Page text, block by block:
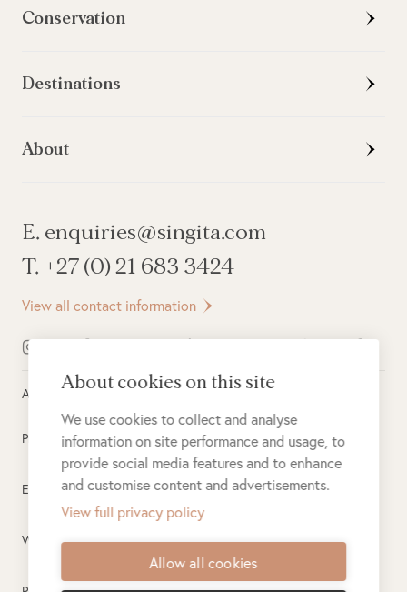
Conservation
Destinations
About
E. enquiries@singita.com
T. +27 (0) 21 683 3424
View all contact information
All rights reserved © 2026Singita
Privacy Policy
Electronic Payment Terms
Website Terms of Use
About cookies on this site
We use cookies to collect and analyse
information on site performance and usage, to
provide social media features and to enhance
and customise content and advertisements.
View full privacy policy
Allow all cookies